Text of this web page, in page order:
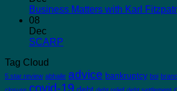
Business Matters with Karl
08
Dec
SCARP
Tag Cloud
5 star review abhaile advice bankruptcy boi
covid-19